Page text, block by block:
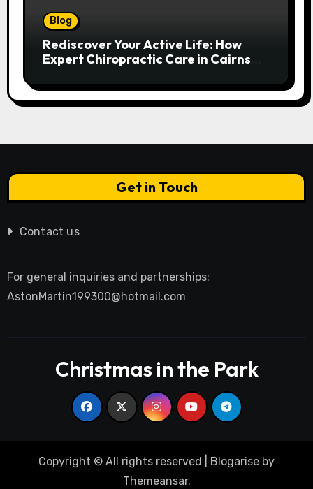
Blog
Rediscover Your Active Life: How
Expert Chiropractic Care in Cairns
Get in Touch
Contact us
For general inquiries and partnerships:
AstonMartin199300@hotmail.com
Christmas in the Park
Copyright © All rights reserved Blogarise by
Themeansar.